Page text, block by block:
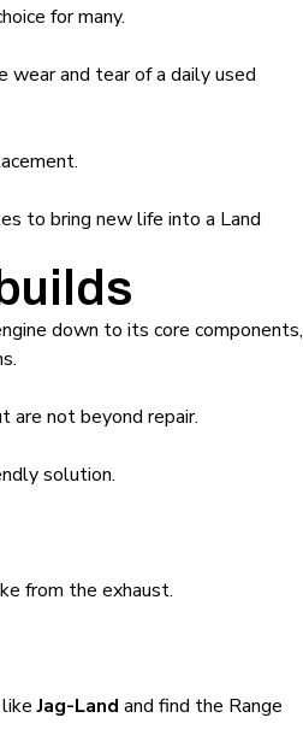
for many.
wear and tear of a daily used
to bring new life into a Land
down to its core components,
are not beyond repair.
solution.
from the exhaust.
likeJag-Land and find the Range